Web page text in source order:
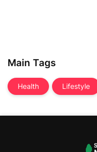
Main Tags
Health Lifestyle